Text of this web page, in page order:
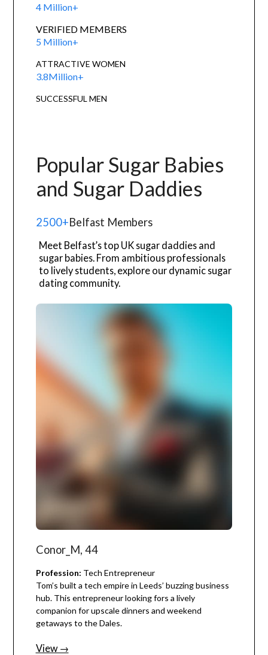
4 Million+
VERIFIED MEMBERS
5 Million+
ATTRACTIVE WOMEN
3.8Million+
SUCCESSFUL MEN
Popular Sugar Babies
and Sugar Daddies
2500+Belfast Members
Meet Belfast’s top UK sugar daddies and
sugar babies. From ambitious professionals
to lively students, explore our dynamic sugar
dating community.
Conor_M, 44
Profession: Tech Entrepreneur
Tom’s built a tech empire in Leeds’ buzzing business
hub. This entrepreneur looking fors a lively
companion for upscale dinners and weekend
getaways to the Dales.
View →